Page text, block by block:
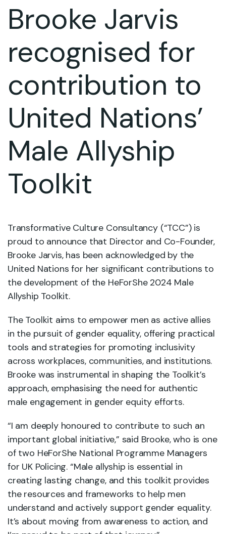
Brooke Jarvis
recognised for
contribution to
United Nations’
Male Allyship
Toolkit
Transformative Culture Consultancy (“TCC”) is
proud to announce that Director and Co-Founder,
Brooke Jarvis, has been acknowledged by the
United Nations for her significant contributions to
the development of the HeForShe 2024 Male
Allyship Toolkit.
The Toolkit aims to empower men as active allies
in the pursuit of gender equality, offering practical
tools and strategies for promoting inclusivity
across workplaces, communities, and institutions.
Brooke was instrumental in shaping the Toolkit’s
approach, emphasising the need for authentic
male engagement in gender equity efforts.
“I am deeply honoured to contribute to such an
important global initiative,” said Brooke, who is one
of two HeForShe National Programme Managers
for UK Policing. “Male allyship is essential in
creating lasting change, and this toolkit provides
the resources and frameworks to help men
understand and actively support gender equality.
It’s about moving from awareness to action, and